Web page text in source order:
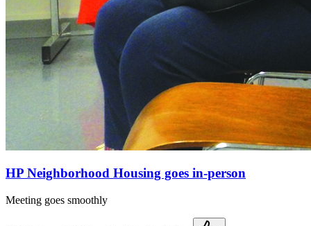
HP Neighborhood Housing goes in-person
Meeting goes smoothly